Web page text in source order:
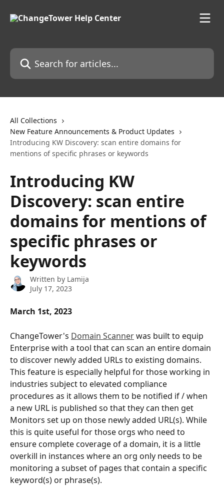
Search for articles...
All Collections
New Feature Announcements & Product Updates
Introducing KW Discovery: scan entire domains for
mentions of specific phrases or keywords
Introducing KW
Discovery: scan entire
domains for mentions of
specific phrases or
keywords
Written by Lamija
July 17, 2023
March 1st, 2023
ChangeTower's Domain Scanner was built to equip
Enterprise with a tool that can scan an entire domain
to discover newly added URLs to existing domains.
This feature is especially helpful for those working in
industries subject to elevated compliance
procedures as it allows them to be notified if / when
a new URL is published so that they can then get
Monitors set up on those newly added URL(s). While
this is quite useful for those orgs who need to
ensure complete coverage of a domain, it is a little
overkill in instances where an org only needs to be
monitoring a subset of pages that contain a specific
keyword(s) or phrase(s).